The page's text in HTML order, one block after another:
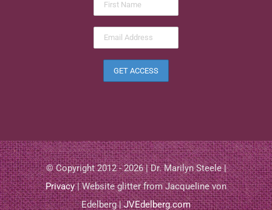
© Copyright 2012 - 2026 | Dr. Marilyn Steele |
Privacy| Website glitter from Jacqueline von
Edelberg |JVEdelberg.com